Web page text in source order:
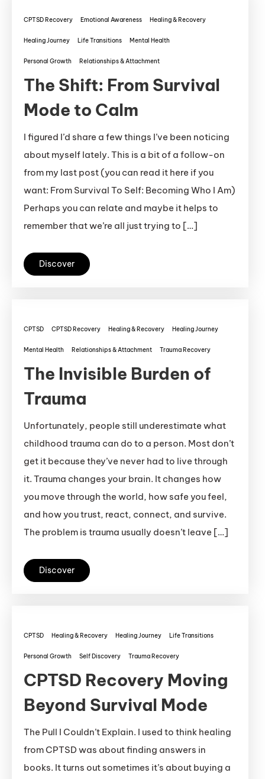
CPTSD Recovery Emotional Awareness Healing & Recovery
Healing Journey Life Transitions Mental Health
Personal Growth Relationships & Attachment
The Shift: From Survival
Mode to Calm
I figured I’d share a few things I’ve been noticing
about myself lately. This is a bit of a follow-on
from my last post (you can read it here if you
want: From Survival To Self: Becoming Who I Am)
Perhaps you can relate and maybe it helps to
remember that we’re all just trying to […]
Discover
CPTSD CPTSD Recovery Healing & Recovery Healing Journey
Mental Health Relationships & Attachment Trauma Recovery
The Invisible Burden of
Trauma
Unfortunately, people still underestimate what
childhood trauma can do to a person. Most don’t
get it because they’ve never had to live through
it. Trauma changes your brain. It changes how
you move through the world, how safe you feel,
and how you trust, react, connect, and survive.
The problem is trauma usually doesn’t leave […]
Discover
CPTSD Healing & Recovery Healing Journey Life Transitions
Personal Growth Self Discovery Trauma Recovery
CPTSD Recovery Moving
Beyond Survival Mode
The Pull I Couldn’t Explain. I used to think healing
from CPTSD was about finding answers in
books. It turns out sometimes it’s about buying a